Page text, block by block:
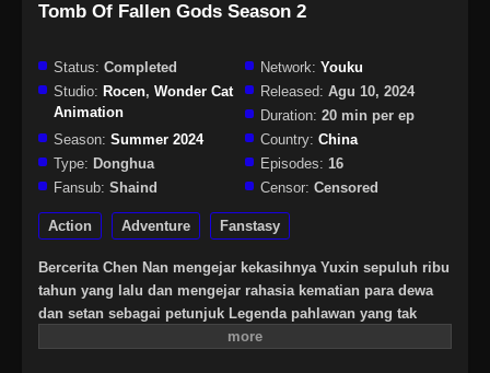
Tomb Of Fallen Gods Season 2
Status: Completed Network: Youku
Studio: Rocen, Wonder Cat
Animation
Released: Agu 10, 2024
Duration: 20 min per ep
Season: Summer 2024 Country: China
Type: Donghua Episodes: 16
Fansub: Shaind Censor: Censored
Action Adventure Fanstasy
Bercerita Chen Nan mengejar kekasihnya Yuxin sepuluh ribu
tahun yang lalu dan mengejar rahasia kematian para dewa
dan setan sebagai petunjuk Legenda pahlawan yang tak
terhitung jumlahnya dan keindahan, dan sedikit diskusi